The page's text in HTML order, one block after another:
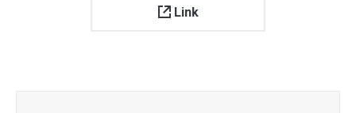
Link